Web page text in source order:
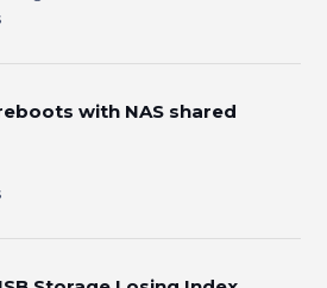
with NAS shared